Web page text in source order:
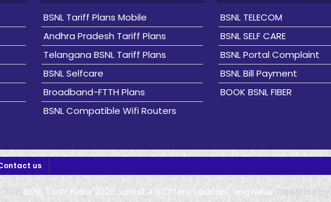
BSNL Tariff Plans Mobile
Andhra Pradesh Tariff Plans
Telangana BSNL Tariff Plans
BSNL Selfcare
Broadband-FTTH Plans
BSNL Compatible Wifi Routers
BSNL TELECOM
BSNL SELF CARE
BSNL Portal Complaint
BSNL Bill Payment
BOOK BSNL FIBER
us
BSNL Tariff Plans 2026: Latest 4G Offers, Updates, and News. Designed by